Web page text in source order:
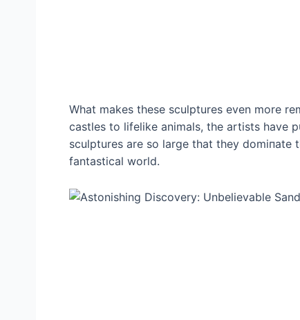
What makes these sculptures even more
castles to lifelike animals, the artists have
sculptures are so large that they domіпаte
fantastical world.